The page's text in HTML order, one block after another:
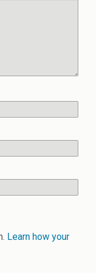
Learn how your